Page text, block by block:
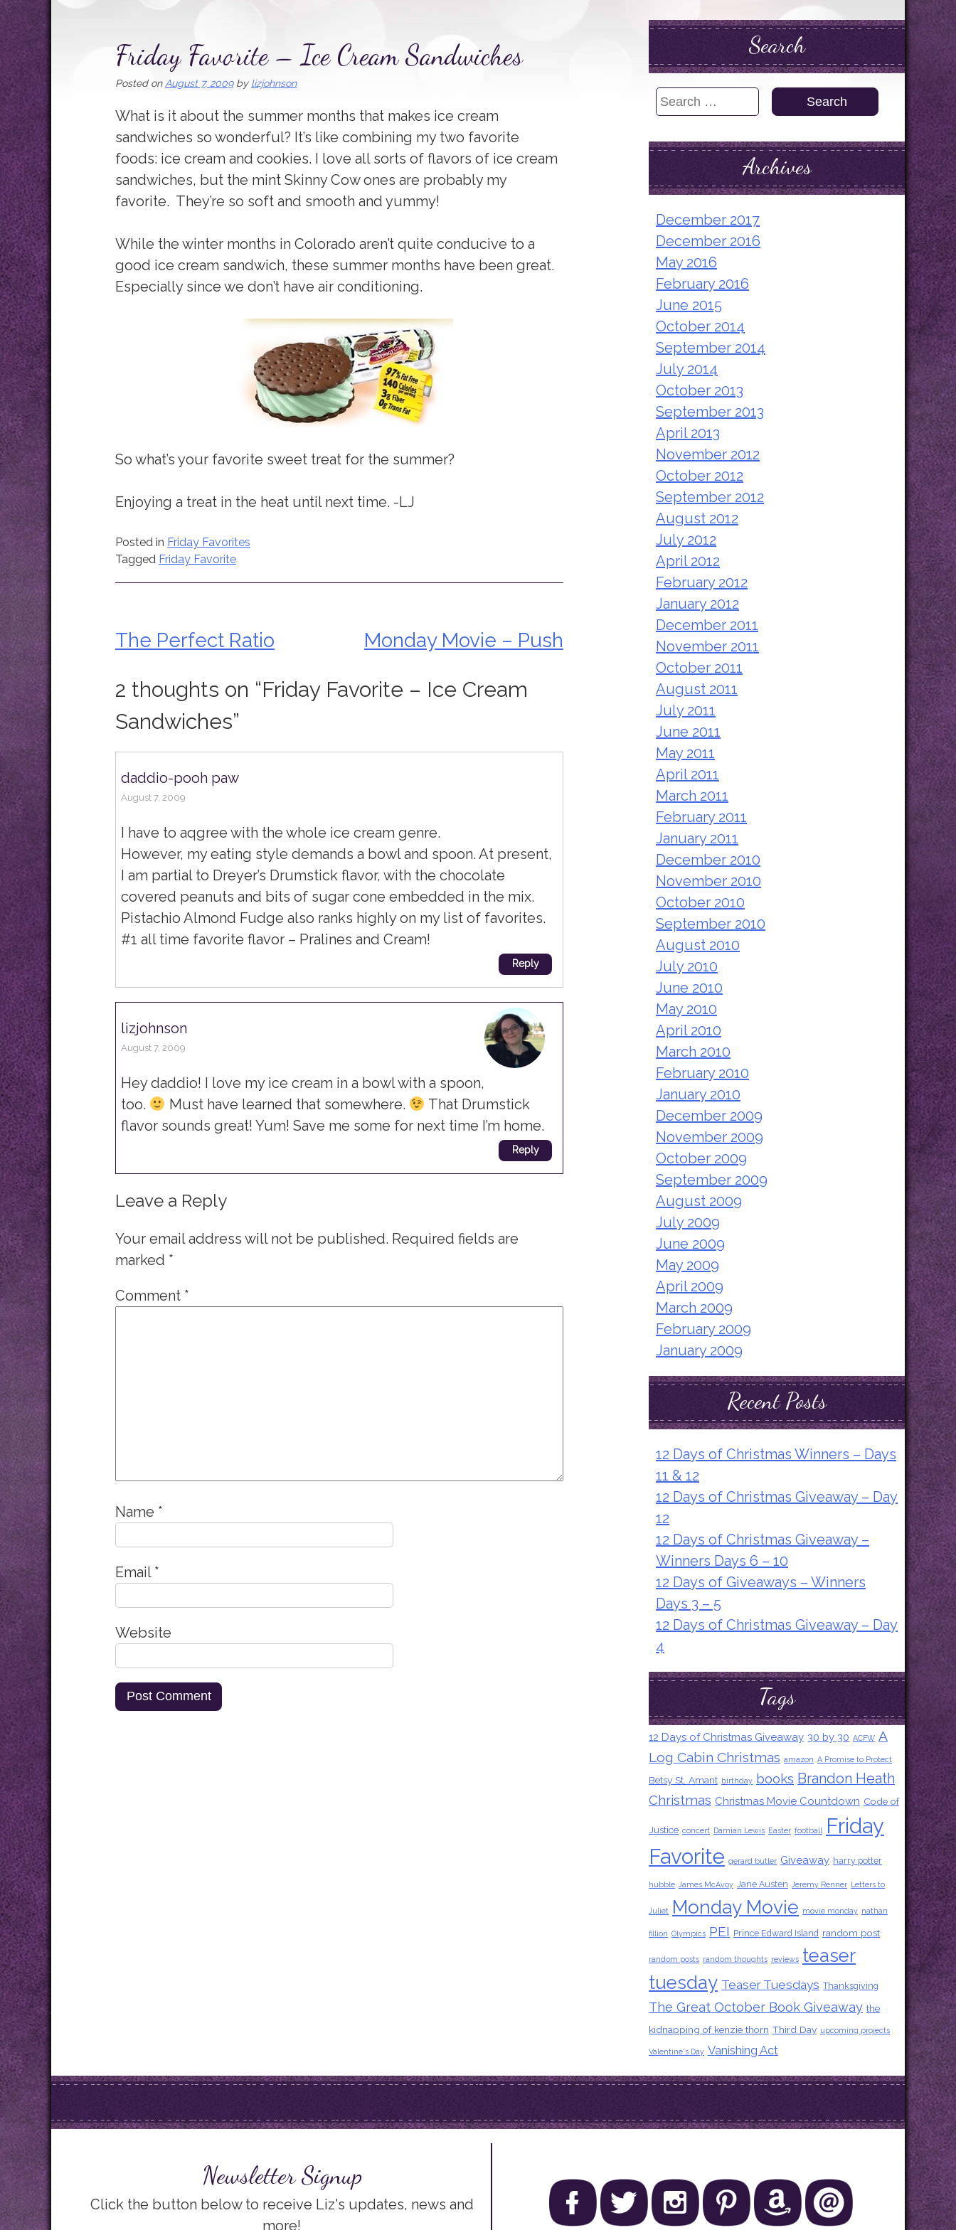
Friday Favorite – Ice Cream Sandwiches
Posted on August 7, 2009by lizjohnson
What is it about the summer months that makes ice cream
sandwiches so wonderful? It’s like combining my two favorite
foods: ice cream and cookies. I love all sorts of flavors of ice cream
sandwiches, but the mint Skinny Cow ones are probably my
favorite. They’re so soft and smooth and yummy!
While the winter months in Colorado aren’t quite conducive to a
good ice cream sandwich, these summer months have been great.
Especially since we don’t have air conditioning.
So what’s your favorite sweet treat for the summer?
Enjoying a treat in the heat until next time. -LJ
Posted in Friday Favorites
Tagged Friday Favorite
Post
navigation
The Perfect Ratio Monday Movie – Push
2 thoughts on “Friday Favorite – Ice Cream
Sandwiches”
daddio-pooh paw
August 7, 2009
I have to aqgree with the whole ice cream genre.
However, my eating style demands a bowl and spoon. At present,
I am partial to Dreyer’s Drumstick flavor, with the chocolate
covered peanuts and bits of sugar cone embedded in the mix.
Pistachio Almond Fudge also ranks highly on my list of favorites.
#1 all time favorite flavor – Pralines and Cream!
Reply
lizjohnson
August 7, 2009
Hey daddio! I love my ice cream in a bowl with a spoon,
too.
Must have learned that somewhere.
That Drumstick
flavor sounds great! Yum! Save me some for next time I’m home.
Reply
Leave a Reply
Your email address will not be published. Required fields are
marked *
Comment *
Name *
Email *
Website
Search
Search
Archives
December 2017
December 2016
May 2016
February 2016
June 2015
October 2014
September 2014
July 2014
October 2013
September 2013
April 2013
November 2012
October 2012
September 2012
August 2012
July 2012
April 2012
February 2012
January 2012
December 2011
November 2011
October 2011
August 2011
July 2011
June 2011
May 2011
April 2011
March 2011
February 2011
January 2011
December 2010
November 2010
October 2010
September 2010
August 2010
July 2010
June 2010
May 2010
April 2010
March 2010
February 2010
January 2010
December 2009
November 2009
October 2009
September 2009
August 2009
July 2009
June 2009
May 2009
April 2009
March 2009
February 2009
January 2009
Recent Posts
12 Days of Christmas Winners – Days
11 & 12
12 Days of Christmas Giveaway – Day
12
12 Days of Christmas Giveaway –
Winners Days 6 – 10
12 Days of Giveaways – Winners
Days 3 – 5
12 Days of Christmas Giveaway – Day
4
Tags
12 Days of Christmas Giveaway 30 by 30 ACFW A
Log Cabin Christmas amazon A Promise to Protect
Betsy St. Amant birthday books Brandon Heath
Christmas Christmas Movie Countdown Code of
Justice concert Damian Lewis Easter football
Friday
Favorite gerard butler Giveaway harry potter
hubble James McAvoy Jane Austen Jeremy Renner Letters to
Juliet Monday Movie movie monday nathan
fillion Olympics PEI Prince Edward Island random post
random posts random thoughts reviews teaser
tuesday Teaser Tuesdays Thanksgiving
The Great October Book Giveaway the
kidnapping of kenzie thorn Third Day upcoming projects
Valentine's Day Vanishing Act
Newsletter Signup
Click the button below to receive Liz's updates, news and
more!